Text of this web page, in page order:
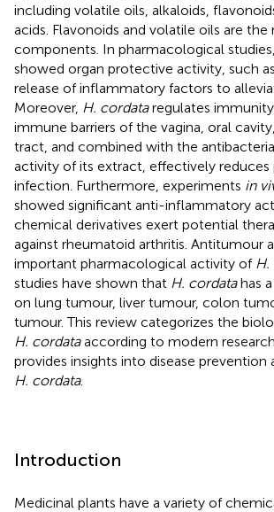
including volatile oils, alkaloids,
acids. Flavonoids and volatile oils are the
components. In pharmacological studies,
showed organ protective activity, such
release of inflammatory factors to
Moreover, H. cordataregulates
immune barriers of the vagina, oral
tract, and combined with the
activity of its extract, effectively reduces
infection. Furthermore, experiments in
showed significant anti-inflammatory
chemical derivatives exert potential
against rheumatoid arthritis. Antitumour
important pharmacological activity of
studies have shown that H. cordatahas
on lung tumour, liver tumour, colon
tumour. This review categorizes the
H. cordataaccording to modern
provides insights into disease
H. cordata.
Introduction
Medicinal plants have a variety of